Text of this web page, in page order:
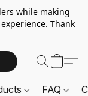
while making
Thank
FAQ